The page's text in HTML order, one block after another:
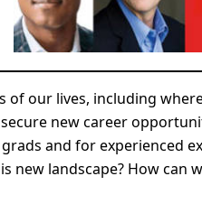
of our lives, including
new career
and for experienced
new landscape? How can